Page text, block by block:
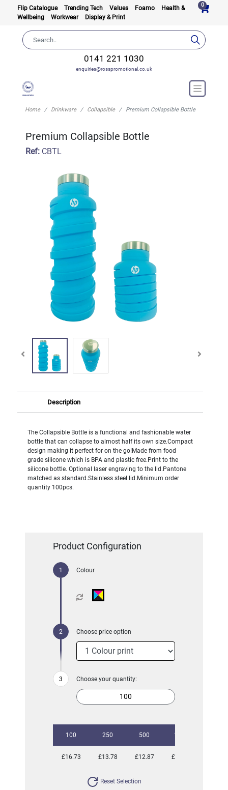
Flip Catalogue Trending Tech Values Foamo
Health &
Wellbeing
Workwear Display & Print
0
0141 221 1030
enquiries@rosspromotional.co.uk
Home Drinkware Collapsible Premium Collapsible Bottle
Premium Collapsible Bottle
Ref:CBTL
Description
The Collapsible Bottle is a functional and fashionable water
bottle that can collapse to almost half its own size.Compact
design making it perfect for on the go!Made from food
grade silicone which is BPA and plastic free.Print to the
silicone bottle. Optional laser engraving to the lid.Pantone
matched as standard.Stainless steel lid.Minimum order
quantity 100pcs.
Product Configuration
Colour
Choose price option
Choose your quantity:
100 250 500 1000
£16.73 £13.78 £12.87 £11.87
Reset Selection